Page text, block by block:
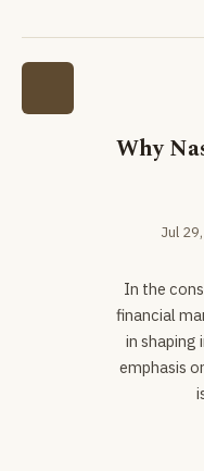
Why
Jul
In the
financial
in shaping
emphasis